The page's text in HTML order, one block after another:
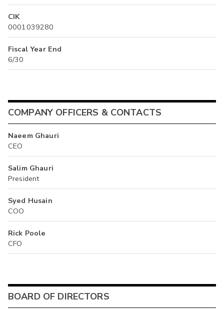
CIK
0001039280
Fiscal Year End
6/30
COMPANY OFFICERS & CONTACTS
Naeem Ghauri
CEO
Salim Ghauri
President
Syed Husain
COO
Rick Poole
CFO
BOARD OF DIRECTORS